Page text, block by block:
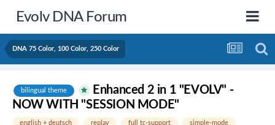
Evolv DNA Forum
DNA 75 Color, 100 Color, 250 Color
bilingual theme
Enhanced 2 in 1 "EVOLV" -
NOW WITH "SESSION MODE"
english + deutsch replay full tc-support
simple-mode